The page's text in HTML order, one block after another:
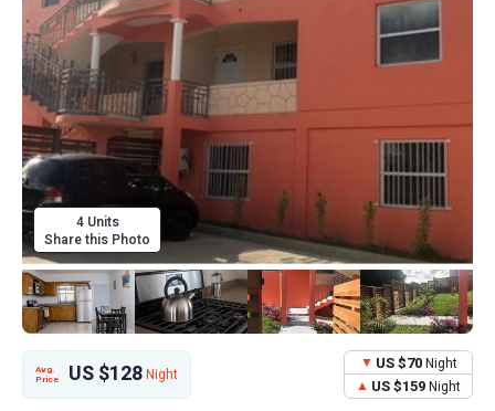
4 Units
Share this Photo
Avg.
Price
US $128Night
US $70Night
US $159Night